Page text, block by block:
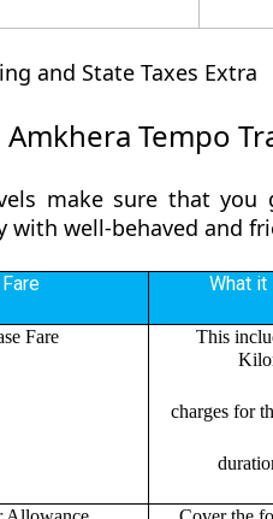
and State Taxes Extra
Tempo
make sure that
with well-behaved and
Fare What it
Fare
This
charges for